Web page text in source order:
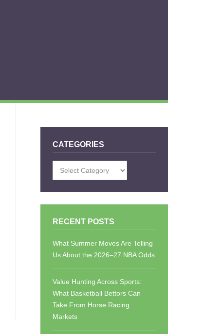
CATEGORIES
RECENT POSTS
What Summer Moves Are Telling
Us About the 2026–27 NBA Odds
Value Hunting Across Sports:
What Basketball Bettors Can
Take From Horse Racing
Markets